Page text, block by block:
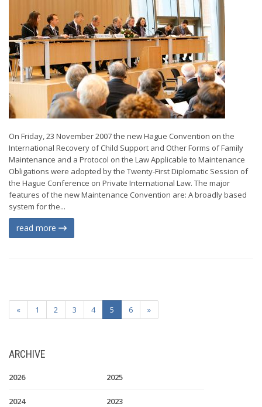
On Friday, 23 November 2007 the new Hague Convention on the
International Recovery of Child Support and Other Forms of Family
Maintenance and a Protocol on the Law Applicable to Maintenance
Obligations were adopted by the Twenty-First Diplomatic Session of
the Hague Conference on Private International Law. The major
features of the new Maintenance Convention are: A broadly based
system for the...
read more
« 1 2 3 4 5 6 »
ARCHIVE
2026 2025
2024 2023